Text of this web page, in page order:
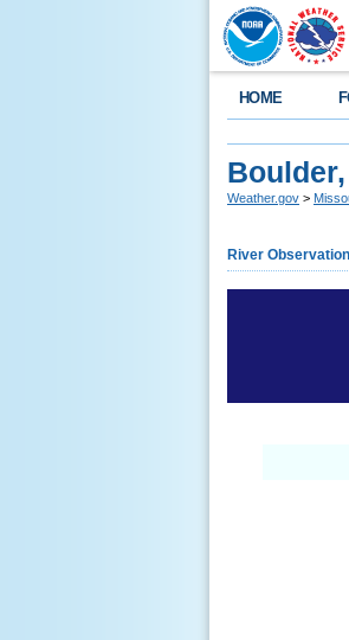
HOME
Weather.gov >
River